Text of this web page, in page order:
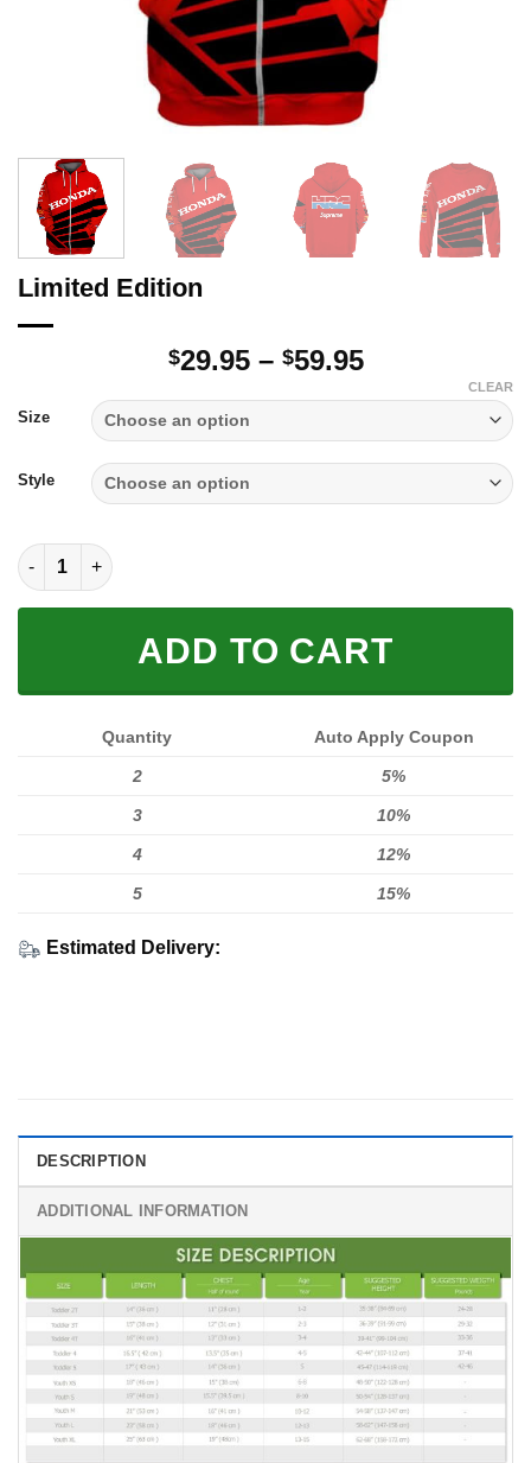
Limited Edition
$29.95 – $59.95Price
through
$59.95
Size
Style
CLEAR
Limited Edition quantity
ADD TO CART
Quantity Auto Apply Coupon
2 5%
3 10%
4 12%
5 15%
Estimated Delivery:
DESCRIPTION
ADDITIONAL INFORMATION